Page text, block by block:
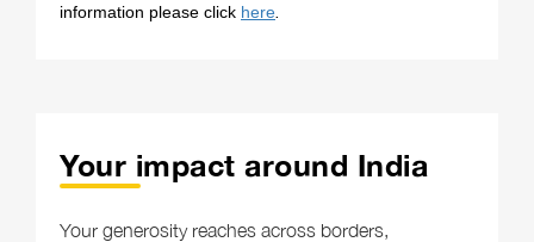
information please click here
Your impact around India
Your generosity reaches across borders,